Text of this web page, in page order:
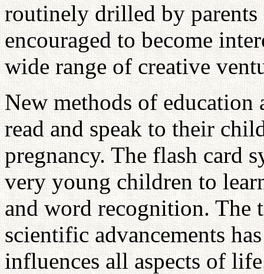
routinely drilled by parents
encouraged to become
wide range of creative
New methods of education
read and speak to their
pregnancy. The flash card
very young children to
and word recognition. The
scientific advancements
influences all aspects of